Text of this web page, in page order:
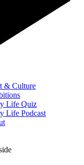
& Culture
Life Quiz
Life Podcast